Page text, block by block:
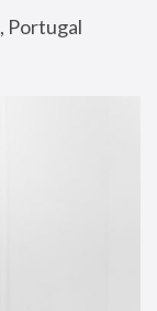
Portugal